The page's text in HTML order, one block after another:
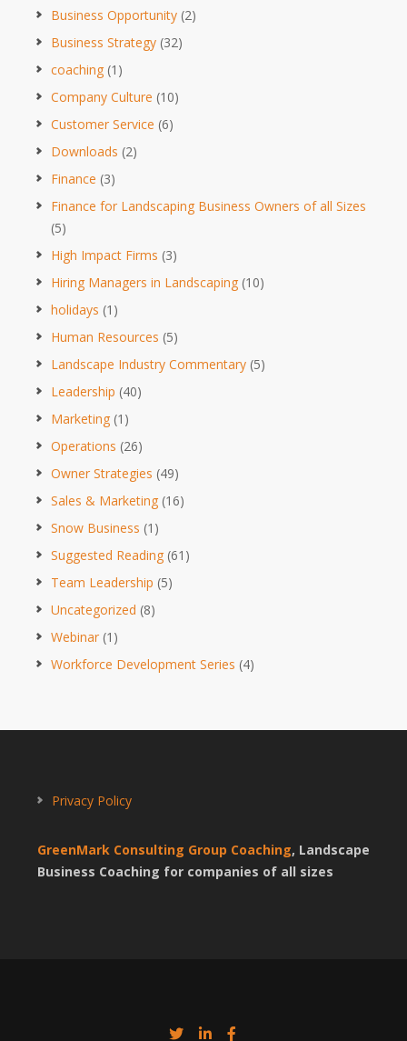
Business Opportunity (2)
Business Strategy (32)
coaching (1)
Company Culture (10)
Customer Service (6)
Downloads (2)
Finance (3)
Finance for Landscaping Business Owners of all Sizes
(5)
High Impact Firms (3)
Hiring Managers in Landscaping (10)
holidays (1)
Human Resources (5)
Landscape Industry Commentary (5)
Leadership (40)
Marketing (1)
Operations (26)
Owner Strategies (49)
Sales & Marketing (16)
Snow Business (1)
Suggested Reading (61)
Team Leadership (5)
Uncategorized (8)
Webinar (1)
Workforce Development Series (4)
Privacy Policy
GreenMark Consulting Group Coaching, Landscape
Business Coaching for companies of all sizes